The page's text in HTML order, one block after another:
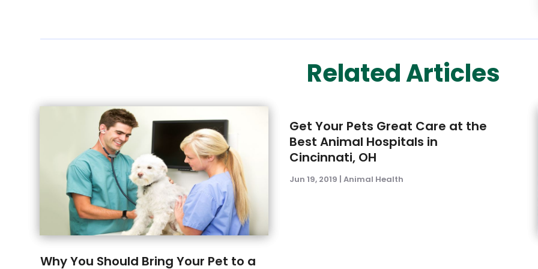
Related Articles
Why You Should Bring Your Pet to a
Get Your Pets Great Care at the
Best Animal Hospitals in
Cincinnati, OH
Jun 19, 2019 |Animal Health